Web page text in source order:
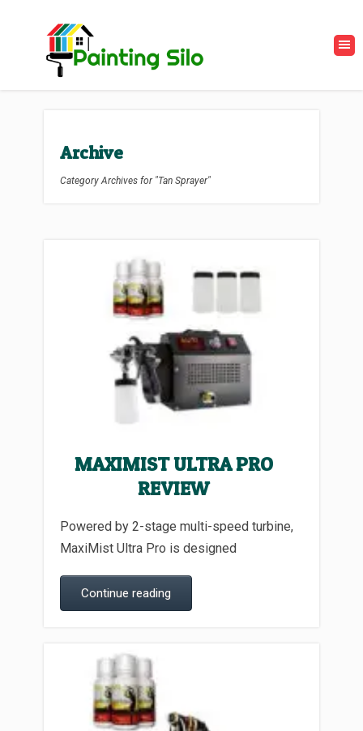
Archive
Category Archives for "Tan Sprayer"
MAXIMIST ULTRA PRO
REVIEW
Powered by 2-stage multi-speed turbine,
MaxiMist Ultra Pro is designed
Continue reading